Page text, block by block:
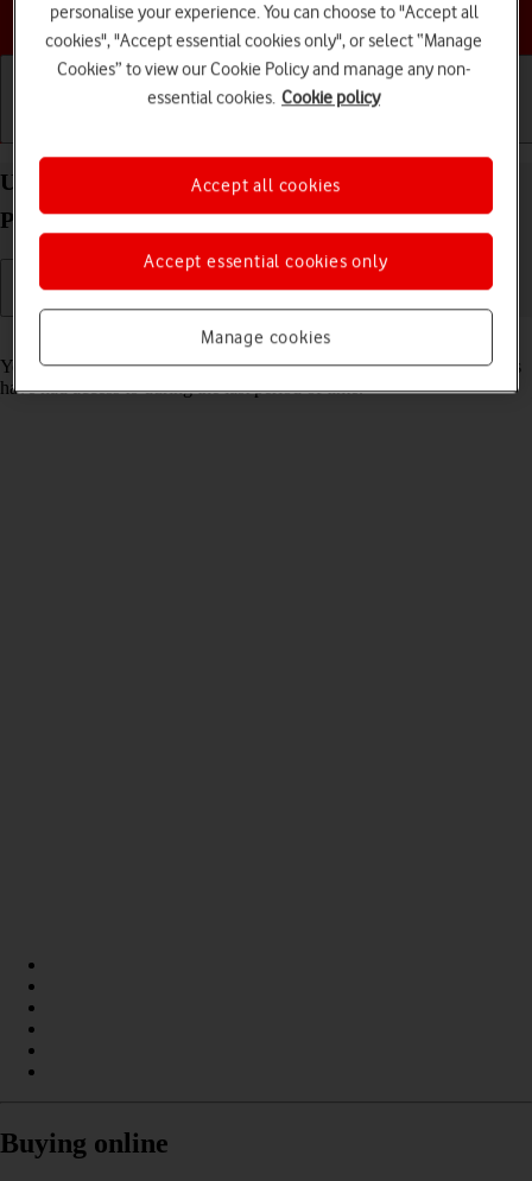
Choose a help topic
Use recording of app activity on your Apple iPad
Pro 11 (2024) iPadOS 18
Read help info
You can set your tablet to save information about what data your apps
have had access to during the last period of time.
Buying online
personalise your experience. You can choose to "Accept all
cookies", "Accept essential cookies only", or select “Manage
Cookies” to view our Cookie Policy and manage any non-
essential cookies. Cookie policy
Manage cookies
Accept essential cookies only
Accept all cookies